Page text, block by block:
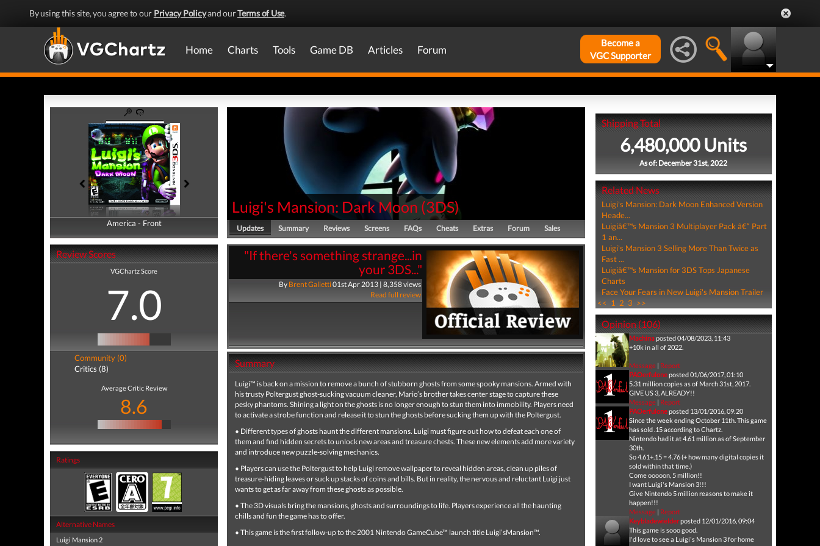
By using this site, you agree to our Privacy Policyand ourTerms of Use.
Home Charts Tools Game DB Articles Forum
Become a
VGC Supporter
America - Front
America - Back
Review Scores
VGChartz Score
7.0
Community (0)
Critics (8)
Average Critic Review
8.6
Ratings
Alternative Names
Luigi Mansion 2
Luigi's Mansion: Dark Moon (3DS)
Updates Summary Reviews Screens FAQs Cheats Extras Forum Sales
"If there's something strange...in
your 3DS..."
By Brent Galietti 01st Apr 2013 | 8,358 views
Read full review
Summary
Luigi™ is back on a mission to remove a bunch of stubborn ghosts from some spooky mansions. Armed with
his trusty Poltergust ghost-sucking vacuum cleaner, Mario’s brother takes center stage to capture these
pesky phantoms. Shining a light on the ghosts is no longer enough to stun them into immobility. Players need
to activate a strobe function and release it to stun the ghosts before sucking them up with the Poltergust.
• Different types of ghosts haunt the different mansions. Luigi must figure out how to defeat each one of
them and find hidden secrets to unlock new areas and treasure chests. These new elements add more variety
and introduce new puzzle-solving mechanics.
• Players can use the Poltergust to help Luigi remove wallpaper to reveal hidden areas, clean up piles of
treasure-hiding leaves or suck up stacks of coins and bills. But in reality, the nervous and reluctant Luigi just
wants to get as far away from these ghosts as possible.
• The 3D visuals bring the mansions, ghosts and surroundings to life. Players experience all the haunting
chills and fun the game has to offer.
• This game is the first follow-up to the 2001 Nintendo GameCube™ launch title Luigi’sMansion™.
Shipping Total
6,480,000 Units
As of: December 31st, 2022
Related News
Luigi's Mansion: Dark Moon Enhanced Version
Heade...
Luigiâ€™s Mansion 3 Multiplayer Pack â€“ Part
1 an...
Luigi's Mansion 3 Selling More Than Twice as
Fast ...
Luigiâ€™s Mansion for 3DS Tops Japanese
Charts
Face Your Fears in New Luigi's Mansion Trailer
<< 1 2 3 >>
Opinion (106)
Machinaposted 04/08/2023, 11:43
+10k in all of 2022.
Message| Report
PAOerfuloneposted 01/06/2017, 01:10
5.31 million copies as of March 31st, 2017.
GIVE US 3, ALREADY!!
Message| Report
PAOerfuloneposted 13/01/2016, 09:20
Since the week ending October 11th. This game
has sold .15 according to Chartz.
Nintendo had it at 4.61 million as of September
30th.
So 4.61+.15 = 4.76 (+ how many digital copies it
sold within that time.)
Come ooooon, 5 million!!
I want Luigi's Mansion 3!!!
Give Nintendo 5 million reasons to make it
happen!!!
Message| Report
Keybladewielderposted 12/01/2016, 09:04
This game is sooo good.
I'd love to see a Luigi's Mansion 3 for home